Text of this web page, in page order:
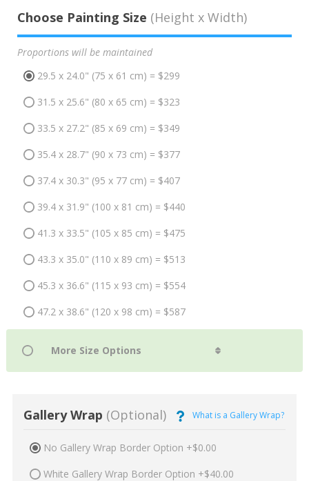
Choose Painting Size (Height x Width)
Proportions will be maintained
29.5 x 24.0" (75 x 61 cm) = $299
31.5 x 25.6" (80 x 65 cm) = $323
33.5 x 27.2" (85 x 69 cm) = $349
35.4 x 28.7" (90 x 73 cm) = $377
37.4 x 30.3" (95 x 77 cm) = $407
39.4 x 31.9" (100 x 81 cm) = $440
41.3 x 33.5" (105 x 85 cm) = $475
43.3 x 35.0" (110 x 89 cm) = $513
45.3 x 36.6" (115 x 93 cm) = $554
47.2 x 38.6" (120 x 98 cm) = $587
Gallery Wrap (Optional) What is a Gallery Wrap?
No Gallery Wrap Border Option +$0.00
White Gallery Wrap Border Option +$40.00